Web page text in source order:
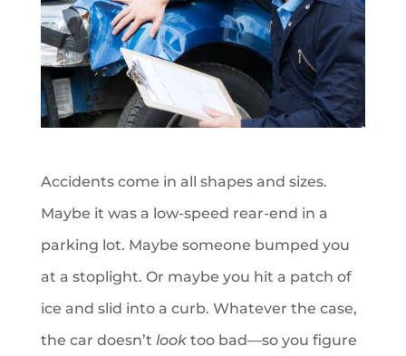
Accidents come in all shapes and sizes.
Maybe it was a low-speed rear-end in a
parking lot. Maybe someone bumped you
at a stoplight. Or maybe you hit a patch of
ice and slid into a curb. Whatever the case,
the car doesn’t looktoo bad—so you figure